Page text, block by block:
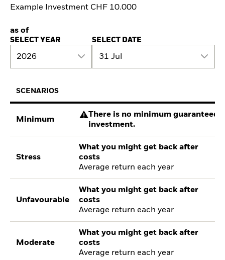
Example Investment CHF 10.000
as of
SELECT YEAR
2026
SELECT DATE
31 Jul
SCENARIOS
Minimum
There is no minimum guaranteed
investment.
Stress
What you might get back after
costs
Average return each year
Unfavourable
What you might get back after
costs
Average return each year
Moderate
What you might get back after
costs
Average return each year